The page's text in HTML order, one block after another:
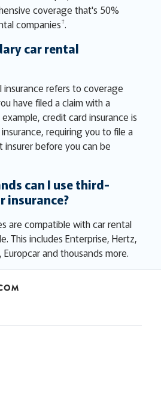
coverage that's 50%
companies†.
car rental
insurance refers to coverage
have filed a claim with a
credit card insurance is
requiring you to file a
before you can be
can I use third-
insurance?
are compatible with car rental
This includes Enterprise, Hertz,
and thousands more.